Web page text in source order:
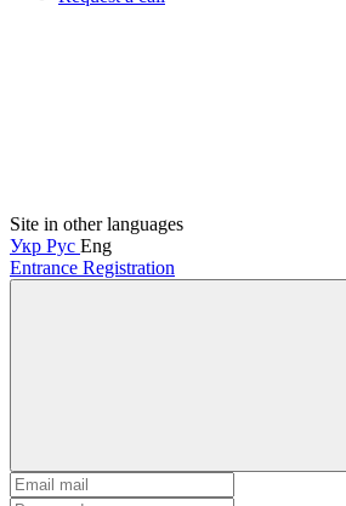
Site in other languages
Укр Рус Eng
Entrance Registration